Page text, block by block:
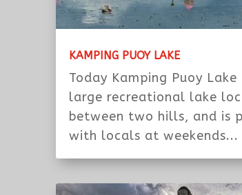
KAMPING PUOY LAKE
Today Kamping Puoy Lake
large recreational lake
between two hills, and is
with locals at weekends...